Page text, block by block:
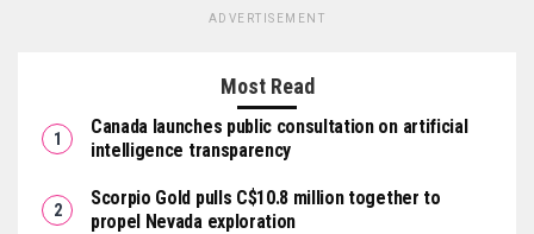
ADVERTISEMENT
Most Read
Canada launches public consultation on artificial
intelligence transparency
Scorpio Gold pulls C$10.8 million together to
propel Nevada exploration